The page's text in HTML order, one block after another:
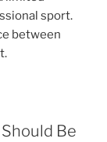
sport.
between
Be